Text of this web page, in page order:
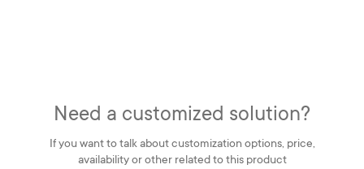
Need a customized solution?
If you want to talk about customization options, price,
availability or other related to this product